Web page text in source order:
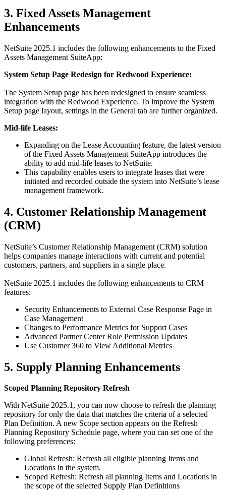
3. Fixed Assets Management
Enhancements
NetSuite 2025.1 includes the following enhancements to the Fixed
Assets Management SuiteApp:
System Setup Page Redesign for Redwood Experience:
The System Setup page has been redesigned to ensure seamless
integration with the Redwood Experience. To improve the System
Setup page layout, settings in the General tab are further organized.
Mid-life Leases:
Expanding on the Lease Accounting feature, the latest version
of the Fixed Assets Management SuiteApp introduces the
ability to add mid-life leases to NetSuite.
This capability enables users to integrate leases that were
initiated and recorded outside the system into NetSuite’s lease
management framework.
4. Customer Relationship Management
(CRM)
NetSuite’s Customer Relationship Management (CRM) solution
helps companies manage interactions with current and potential
customers, partners, and suppliers in a single place.
NetSuite 2025.1 includes the following enhancements to CRM
features:
Security Enhancements to External Case Response Page in
Case Management
Changes to Performance Metrics for Support Cases
Advanced Partner Center Role Permission Updates
Use Customer 360 to View Additional Metrics
5. Supply Planning Enhancements
Scoped Planning Repository Refresh
With NetSuite 2025.1, you can now choose to refresh the planning
repository for only the data that matches the criteria of a selected
Plan Definition. A new Scope section appears on the Refresh
Planning Repository Schedule page, where you can set one of the
following preferences:
Global Refresh: Refresh all eligible planning Items and
Locations in the system.
Scoped Refresh: Refresh all planning Items and Locations in
the scope of the selected Supply Plan Definitions